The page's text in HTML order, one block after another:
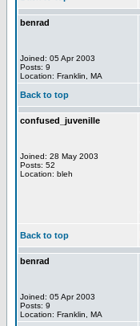
benrad
Joined: 05 Apr 2003
Posts: 9
Location: Franklin, MA
Back to top
confused_juvenille
Joined: 28 May 2003
Posts: 52
Location: bleh
Back to top
benrad
Joined: 05 Apr 2003
Posts: 9
Location: Franklin, MA